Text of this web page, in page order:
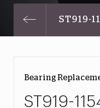
ST919-
Bearing
ST919-